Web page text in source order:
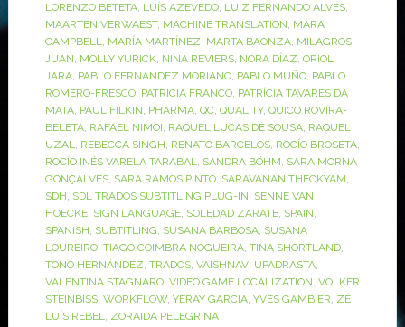
LORENZO BETETA, LUÍS AZEVEDO, LUIZ FERNANDO ALVES,
MAARTEN VERWAEST, MACHINE TRANSLATION, MARA
CAMPBELL, MARÍA MARTÍNEZ, MARTA BAONZA, MILAGROS
JUAN, MOLLY YURICK, NINA REVIERS, NORA DÍAZ, ORIOL
JARA, PABLO FERNÁNDEZ MORIANO, PABLO MUÑO, PABLO
ROMERO-FRESCO, PATRICIA FRANCO, PATRÍCIA TAVARES DA
MATA, PAUL FILKIN, PHARMA, QC, QUALITY, QUICO ROVIRA-
BELETA, RAFAEL NIMOI, RAQUEL LUCAS DE SOUSA, RAQUEL
UZAL, REBECCA SINGH, RENATO BARCELOS, ROCÍO BROSETA,
ROCÍO INÉS VARELA TARABAL, SANDRA BÖHM, SARA MORNA
GONÇALVES, SARA RAMOS PINTO, SARAVANAN THECKYAM,
SDH, SDL TRADOS SUBTITLING PLUG-IN, SENNE VAN
HOECKE, SIGN LANGUAGE, SOLEDAD ZARATE, SPAIN,
SPANISH, SUBTITLING, SUSANA BARBOSA, SUSANA
LOUREIRO, TIAGO COIMBRA NOGUEIRA, TINA SHORTLAND,
TONO HERNÁNDEZ, TRADOS, VAISHNAVI UPADRASTA,
VALENTINA STAGNARO, VIDEO GAME LOCALIZATION, VOLKER
STEINBISS, WORKFLOW, YERAY GARCÍA, YVES GAMBIER, ZÉ
LUÍS REBEL, ZORAIDA PELEGRINA